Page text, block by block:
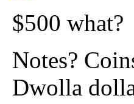
$500 what?
Notes?
Dwolla